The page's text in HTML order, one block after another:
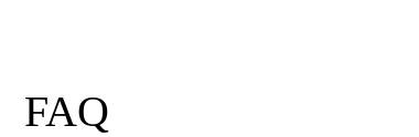
FAQ